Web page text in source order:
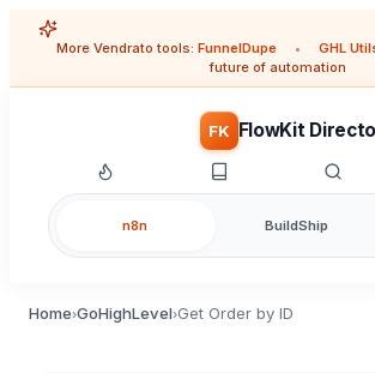
More Vendrato tools: FunnelDupe • GHL
future of automation
FK FlowKit
n8n BuildShip
Home›GoHighLevel›Get Order by ID